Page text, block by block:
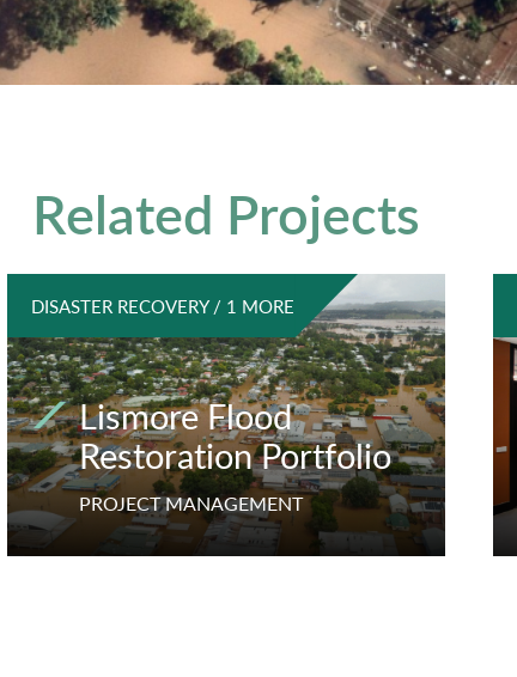
Related Projects
DISASTER RECOVERY / 1 MORE
Lismore Flood
Restoration Portfolio
PROJECT MANAGEMENT